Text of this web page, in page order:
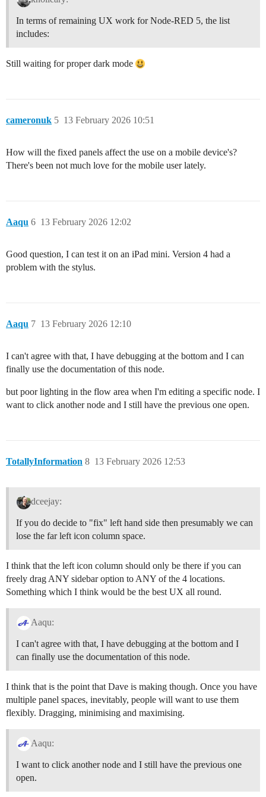
In terms of remaining UX work for Node-RED 5, the list
includes:
Still waiting for proper dark mode
cameronuk 13 February 2026 10:51
5
How will the fixed panels affect the use on a mobile device's?
There's been not much love for the mobile user lately.
Aaqu 13 February 2026 12:02
6
Good question, I can test it on an iPad mini. Version 4 had a
problem with the stylus.
Aaqu 13 February 2026 12:10
7
I can't agree with that, I have debugging at the bottom and I can
finally use the documentation of this node.
but poor lighting in the flow area when I'm editing a specific node. I
want to click another node and I still have the previous one open.
TotallyInformation 13 February 2026 12:53
8
dceejay:
If you do decide to "fix" left hand side then presumably we can
lose the far left icon column space.
I think that the left icon column should only be there if you can
freely drag ANY sidebar option to ANY of the 4 locations.
Something which I think would be the best UX all round.
Aaqu:
I can't agree with that, I have debugging at the bottom and I
can finally use the documentation of this node.
I think that is the point that Dave is making though. Once you have
multiple panel spaces, inevitably, people will want to use them
flexibly. Dragging, minimising and maximising.
Aaqu:
I want to click another node and I still have the previous one
open.